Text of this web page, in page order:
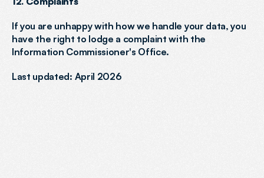
If you are unhappy with how we handle your data, you
have the right to lodge a complaint with the
Information Commissioner's Office.
Last updated: April 2026